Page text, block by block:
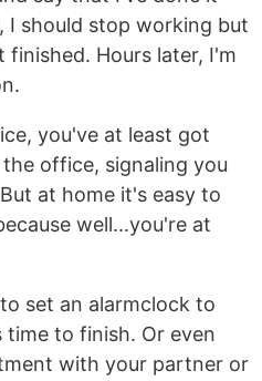
I should stop working but
Hours later, I'm
you've at least got
office, signaling you
at home it's easy to
well...you're at
set an alarmclock to
to finish. Or even
with your partner or